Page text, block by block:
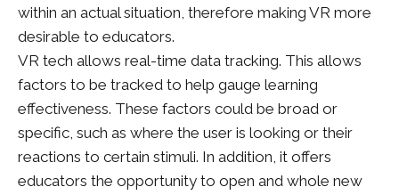
within an actual situation, therefore making VR more
desirable to educators.
VR tech allows real-time data tracking. This allows
factors to be tracked to help gauge learning
effectiveness. These factors could be broad or
specific, such as where the user is looking or their
reactions to certain stimuli. In addition, it offers
educators the opportunity to open and whole new